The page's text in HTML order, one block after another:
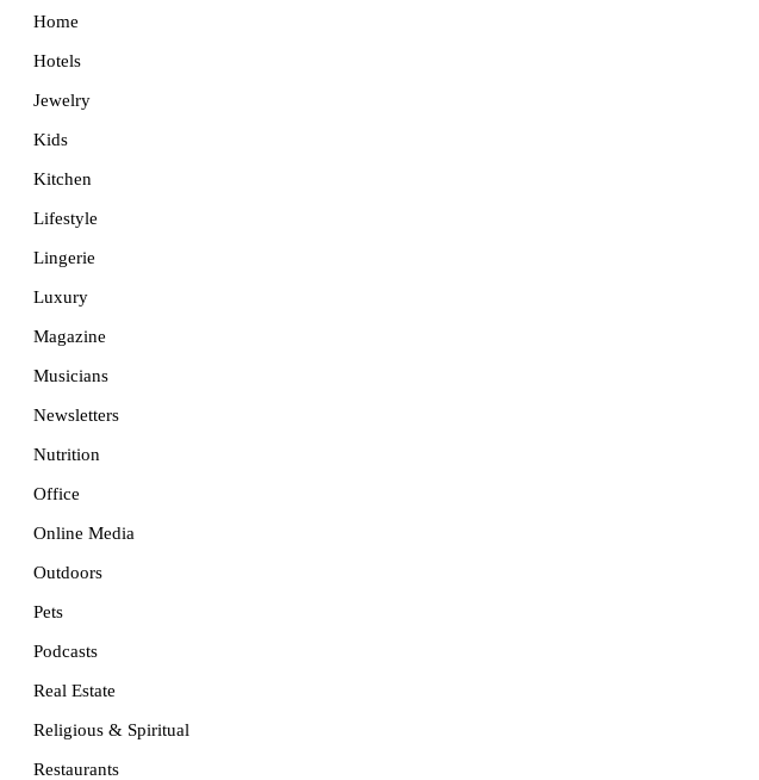
Home
Hotels
Jewelry
Kids
Kitchen
Lifestyle
Lingerie
Luxury
Magazine
Musicians
Newsletters
Nutrition
Office
Online Media
Outdoors
Pets
Podcasts
Real Estate
Religious & Spiritual
Restaurants